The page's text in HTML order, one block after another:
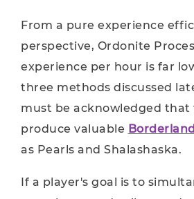
From a pure experience
perspective, Ordonite
experience per hour is far
three methods discussed
must be acknowledged that
produce valuable
as Pearls and Shalashaska.
If a player's goal is to